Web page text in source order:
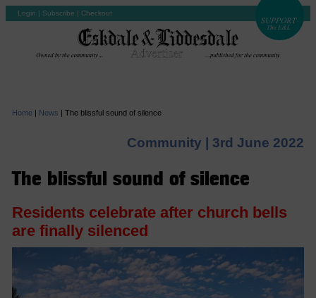
Login | Subscribe | Checkout
Home | News | The blissful sound of silence
Community | 3rd June 2022
The blissful sound of silence
Residents celebrate after church bells
are finally silenced